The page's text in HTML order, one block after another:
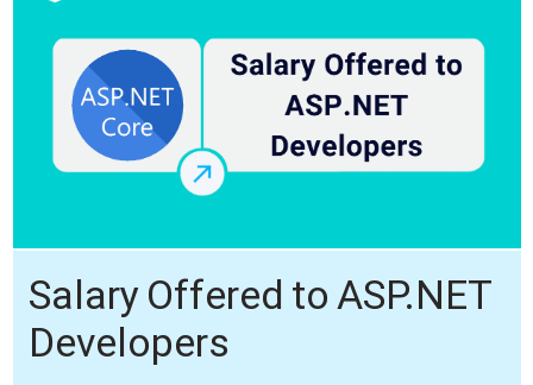
Salary Offered to ASP.NET
Developers